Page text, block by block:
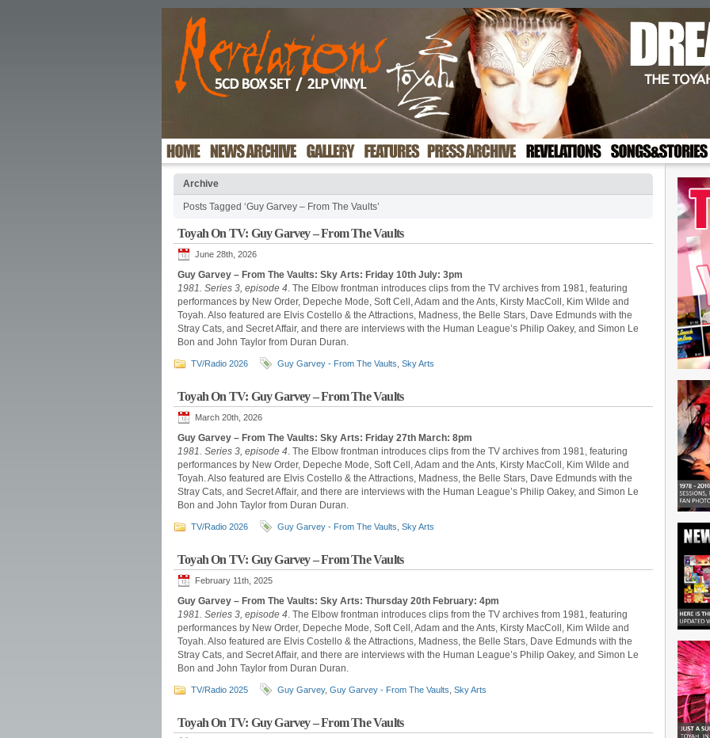
Archive
Posts Tagged ‘Guy Garvey – From The Vaults’
Toyah On TV: Guy Garvey – From The Vaults
June 28th, 2026
Guy Garvey – From The Vaults: Sky Arts: Friday 10th July: 3pm
1981. Series 3, episode 4. The Elbow frontman introduces clips from the TV archives from 1981, featuring
performances by New Order, Depeche Mode, Soft Cell, Adam and the Ants, Kirsty MacColl, Kim Wilde and
Toyah. Also featured are Elvis Costello & the Attractions, Madness, the Belle Stars, Dave Edmunds with the
Stray Cats, and Secret Affair, and there are interviews with the Human League’s Philip Oakey, and Simon Le
Bon and John Taylor from Duran Duran.
TV/Radio 2026 Guy Garvey - From The Vaults Sky Arts
Toyah On TV: Guy Garvey – From The Vaults
March 20th, 2026
Guy Garvey – From The Vaults: Sky Arts: Friday 27th March: 8pm
1981. Series 3, episode 4. The Elbow frontman introduces clips from the TV archives from 1981, featuring
performances by New Order, Depeche Mode, Soft Cell, Adam and the Ants, Kirsty MacColl, Kim Wilde and
Toyah. Also featured are Elvis Costello & the Attractions, Madness, the Belle Stars, Dave Edmunds with the
Stray Cats, and Secret Affair, and there are interviews with the Human League’s Philip Oakey, and Simon Le
Bon and John Taylor from Duran Duran.
TV/Radio 2026 Guy Garvey - From The Vaults Sky Arts
Toyah On TV: Guy Garvey – From The Vaults
February 11th, 2025
Guy Garvey – From The Vaults: Sky Arts: Thursday 20th February: 4pm
1981. Series 3, episode 4. The Elbow frontman introduces clips from the TV archives from 1981, featuring
performances by New Order, Depeche Mode, Soft Cell, Adam and the Ants, Kirsty MacColl, Kim Wilde and
Toyah. Also featured are Elvis Costello & the Attractions, Madness, the Belle Stars, Dave Edmunds with the
Stray Cats, and Secret Affair, and there are interviews with the Human League’s Philip Oakey, and Simon Le
Bon and John Taylor from Duran Duran.
TV/Radio 2025 Guy Garvey, Guy Garvey - From The Vaults Sky Arts
Toyah On TV: Guy Garvey – From The Vaults